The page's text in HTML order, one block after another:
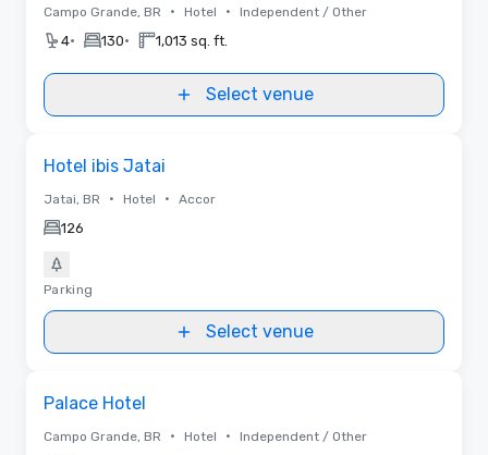
Campo Grande, BR • Hotel • Independent / Other
4• 130• 1,013 sq. ft.
Select venue
Hotel ibis Jatai
Jatai, BR • Hotel • Accor
126
Parking
Select venue
Palace Hotel
Campo Grande, BR • Hotel • Independent / Other